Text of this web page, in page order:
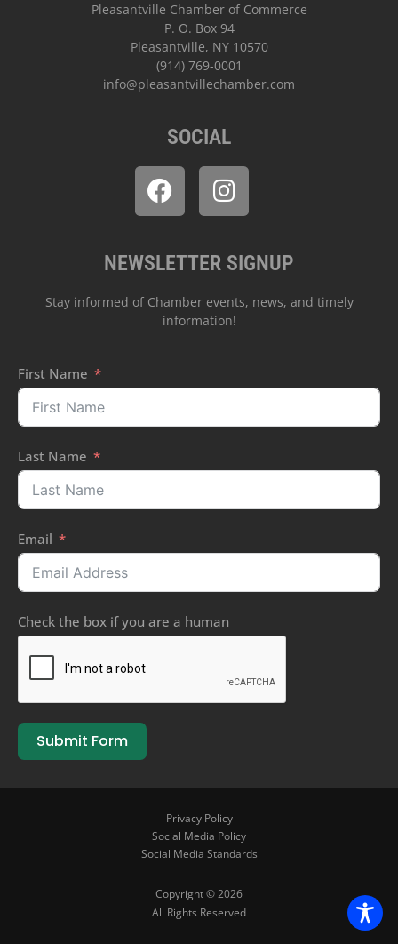
Pleasantville Chamber of Commerce
P. O. Box 94
Pleasantville, NY 10570
(914) 769-0001
info@pleasantvillechamber.com
SOCIAL
NEWSLETTER SIGNUP
Stay informed of Chamber events, news, and timely
information!
First Name
Last Name
Email
Check the box if you are a human
Submit Form
Copyright © 2026
All Rights Reserved
Privacy Policy
Social Media Policy
Social Media Standards